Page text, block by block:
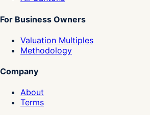
For Business Owners
Valuation Multiples
Methodology
Company
About
Terms